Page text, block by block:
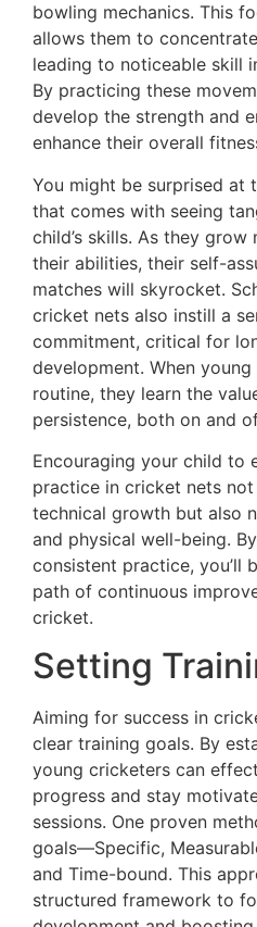
bowling mechanics. This
allows them to
leading to noticeable skill
By practicing these
develop the strength and
enhance their overall
You might be surprised at
that comes with seeing
child’s skills. As they
their abilities, their self-
matches will skyrocket.
cricket nets also instill a
commitment, critical for
development. When
routine, they learn the
persistence, both on and
Encouraging your child to
practice in cricket nets
technical growth but also
and physical well-being.
consistent practice, you’ll
path of continuous
cricket.
Setting
Aiming for success in
clear training goals. By
young cricketers can
progress and stay
sessions. One proven
goals—Specific,
and Time-bound. This
structured framework to